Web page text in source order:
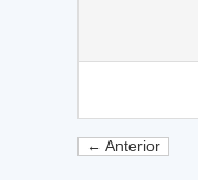
← Anterior